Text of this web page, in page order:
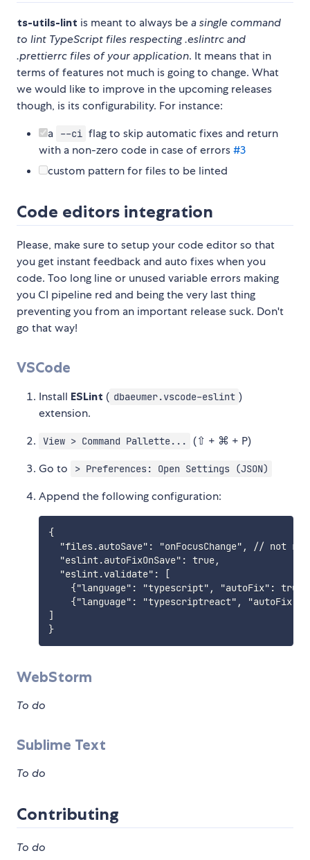
ts-utils-lint is meant to always bea single command
to lint TypeScript files respecting .eslintrc and
.prettierrc files of your application. It means that in
terms of features not much is going to change. What
we would like to improve in the upcoming releases
though, is its configurability. For instance:
a
--ci flag to skip automatic fixes and return
with a non-zero code in case of errors#3
custom pattern for files to be linted
Code editors integration
Please, make sure to setup your code editor so that
you get instant feedback and auto fixes when you
code. Too long line or unused variable errors making
you CI pipeline red and being the very last thing
preventing you from an important release suck. Don't
go that way!
VSCode
Install ESLint ( dbaeumer.vscode-eslint )
extension.
View > Command Pallette...
(⇧ + ⌘ + P)
Go to
> Preferences: Open Settings (JSON)
Append the following configuration:
{
"files.autoSave": "onFocusChange", // not
  "eslint.autoFixOnSave": true,
  "eslint.validate": [
{"language": "typescript", "autoFix": true
{"language": "typescriptreact", "autoFix":
]
}
WebStorm
To do
Sublime Text
To do
Contributing
To do